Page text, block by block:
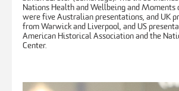
Nations Health and Wellbeing and Moments
were five Australian presentations, and UK
from Warwick and Liverpool, and US
American Historical Association and the
Center.